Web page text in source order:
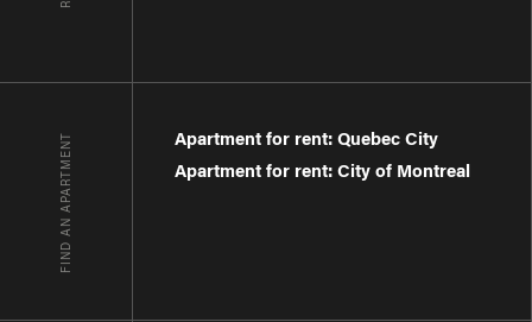
FIND AN APARTMENT
Apartment for rent: Quebec City
Apartment for rent: City of Montreal